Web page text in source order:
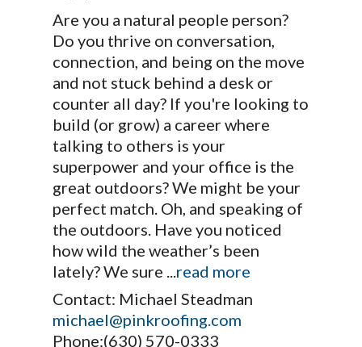
Are you a natural people person?
Do you thrive on conversation,
connection, and being on the move
and not stuck behind a desk or
counter all day? If you're looking to
build (or grow) a career where
talking to others is your
superpower and your office is the
great outdoors? We might be your
perfect match. Oh, and speaking of
the outdoors. Have you noticed
how wild the weather’s been
lately? We sure
read more
Contact: Michael Steadman
michael@pinkroofing.com
Phone:(630) 570-0333